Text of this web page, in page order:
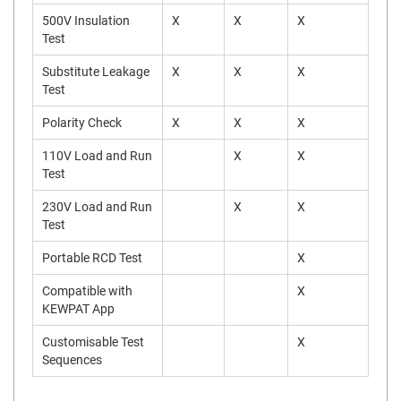
500V Insulation
Test
X X X
Substitute Leakage
Test
X X X
Polarity Check X X X
110V Load and Run
Test
X X
230V Load and Run
Test
X X
Portable RCD Test X
Compatible with
KEWPAT App
X
Customisable Test
Sequences
X